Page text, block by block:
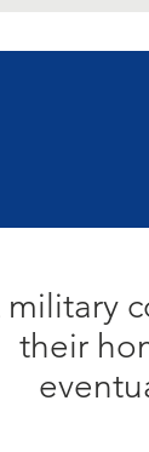
military
their